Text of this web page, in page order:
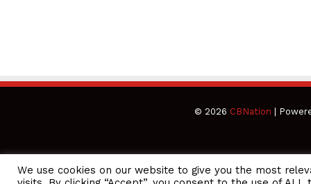
© 2026 CBNation |
We use cookies on our website to give you the most
Podcasts = CEO Chat + I AM CEO Podcasts CEO Podcasts =